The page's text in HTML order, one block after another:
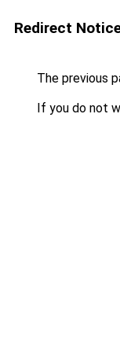
Redirect
The previous
If you do not